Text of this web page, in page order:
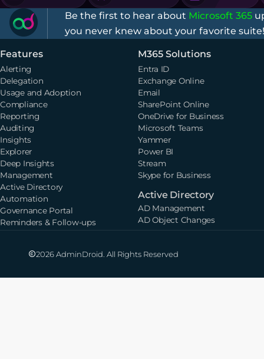
Be the first to hear about Microsoft 365
you never knew about your favorite
Features
Alerting
Delegation
Usage and Adoption
Compliance
Reporting
Auditing
Insights
Explorer
Deep Insights
Management
Active Directory
Automation
Governance Portal
Reminders & Follow-ups
M365 Solutions
Entra ID
Exchange Online
Email
SharePoint Online
OneDrive for Business
Microsoft Teams
Yammer
Power BI
Stream
Skype for Business
Active Directory
AD Management
AD Object Changes
2026 AdminDroid. All Rights Reserved